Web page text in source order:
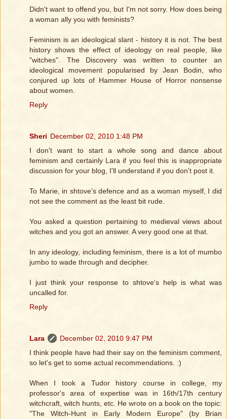
Didn't want to offend you, but I'm not sorry. How does being
a woman ally you with feminists?
Feminism is an ideological slant - history it is not. The best
history shows the effect of ideology on real people, like
"witches". The Discovery was written to counter an
ideological movement popularised by Jean Bodin, who
conjured up lots of Hammer House of Horror nonsense
about women.
Reply
Sheri December 02, 2010 1:48 PM
I don't want to start a whole song and dance about
feminism and certainly Lara if you feel this is inappropriate
discussion for your blog, I'll understand if you don't post it.
To Marie, in shtove's defence and as a woman myself, I did
not see the comment as the least bit rude.
You asked a question pertaining to medieval views about
witches and you got an answer. A very good one at that.
In any ideology, including feminism, there is a lot of mumbo
jumbo to wade through and decipher.
I just think your response to shtove's help is what was
uncalled for.
Reply
Lara
December 02, 2010 9:47 PM
I think people have had their say on the feminism comment,
so let's get to some actual recommendations. :)
When I took a Tudor history course in college, my
professor's area of expertise was in 16th/17th century
witchcraft, witch hunts, etc. He wrote on a book on the topic:
"The Witch-Hunt in Early Modern Europe" (by Brian